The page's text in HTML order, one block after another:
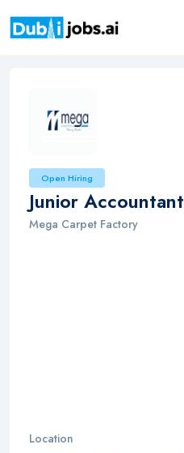
Open Hiring
Junior Accountant
Mega Carpet Factory
Location